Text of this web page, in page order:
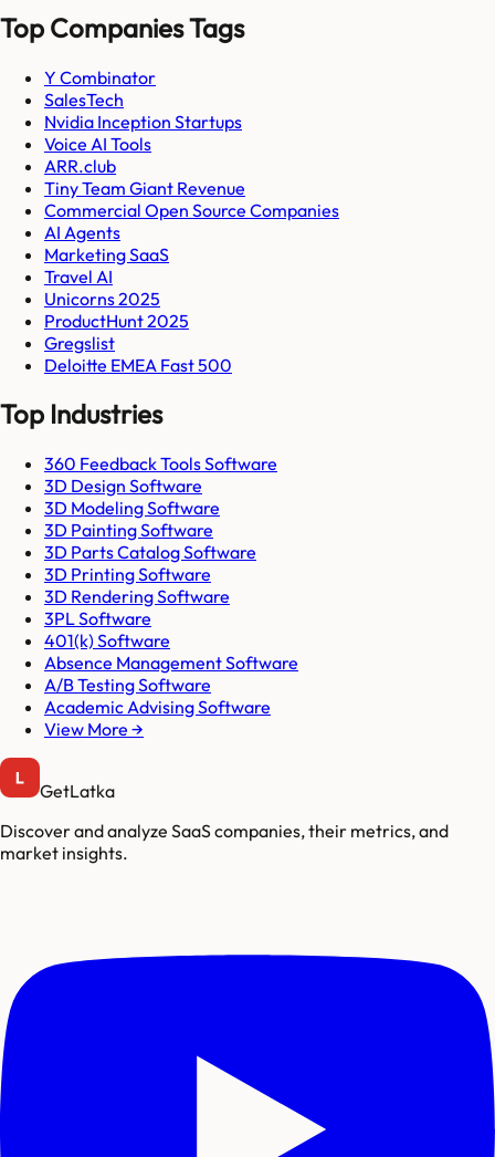
Top Companies Tags
Y Combinator
SalesTech
Nvidia Inception Startups
Voice AI Tools
ARR.club
Tiny Team Giant Revenue
Commercial Open Source Companies
AI Agents
Marketing SaaS
Travel AI
Unicorns 2025
ProductHunt 2025
Gregslist
Deloitte EMEA Fast 500
Top Industries
360 Feedback Tools Software
3D Design Software
3D Modeling Software
3D Painting Software
3D Parts Catalog Software
3D Printing Software
3D Rendering Software
3PL Software
401(k) Software
Absence Management Software
A/B Testing Software
Academic Advising Software
View More →
GetLatka
Discover and analyze SaaS companies, their metrics, and
market insights.